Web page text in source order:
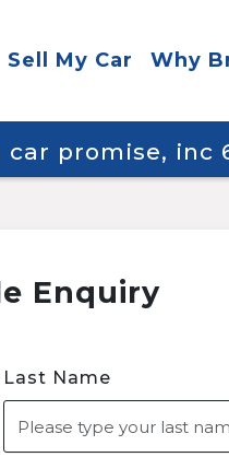
Sell My Car Why
promise, inc
Enquiry
Last Name